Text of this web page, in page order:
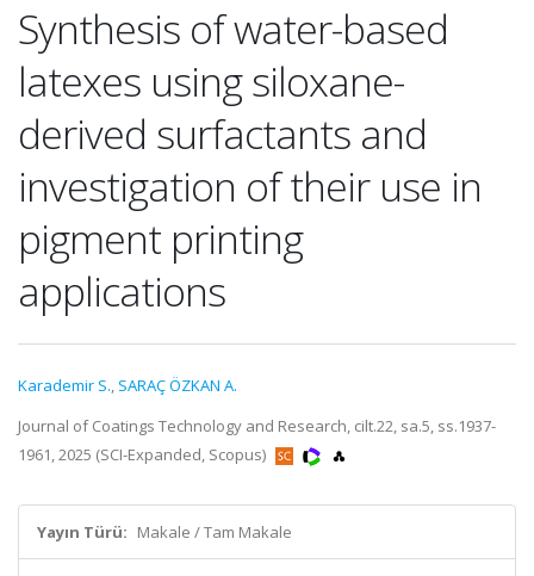
Synthesis of water-based
latexes using siloxane-
derived surfactants and
investigation of their use in
pigment printing
applications
Karademir S., SARAÇ ÖZKAN A.
Journal of Coatings Technology and Research, cilt.22, sa.5, ss.1937-
1961, 2025 (SCI-Expanded, Scopus)
Yayın Türü: Makale / Tam Makale